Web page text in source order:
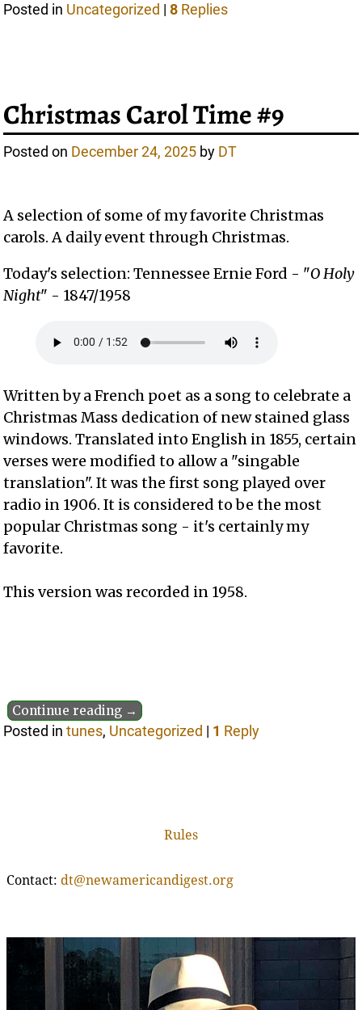
Posted in Uncategorized |8 Replies
Christmas Carol Time #9
Posted on December 24, 2025 by DT
A selection of some of my favorite Christmas
carols. A daily event through Christmas.
Today's selection: Tennessee Ernie Ford - "O Holy
Night" - 1847/1958
Written by a French poet as a song to celebrate a
Christmas Mass dedication of new stained glass
windows. Translated into English in 1855, certain
verses were modified to allow a "singable
translation". It was the first song played over
radio in 1906. It is considered to be the most
popular Christmas song - it's certainly my
favorite.
This version was recorded in 1958.
Continue reading →
Posted in tunes, Uncategorized | 1 Reply
Rules
Contact: dt@newamericandigest.org